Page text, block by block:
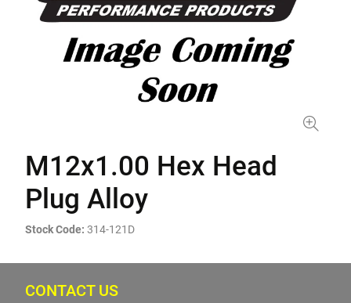
M12x1.00 Hex Head
Plug Alloy
Stock Code: 314-121D
CONTACT US